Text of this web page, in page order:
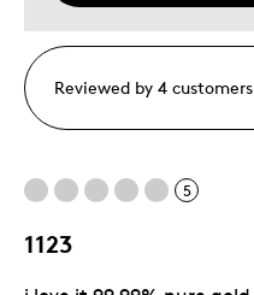
Reviewed by 4 customers
5
1123